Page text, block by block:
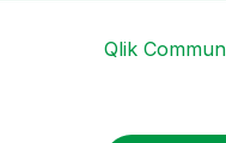
Qlik